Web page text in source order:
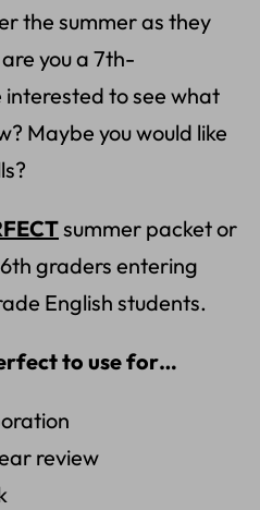
the summer as they
you a 7th-
interested to see what
Maybe you would like
summer packet or
graders entering
English students.
to use for…
review